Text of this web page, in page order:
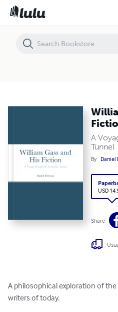
A
Tunnel
By Daniel
USD
Share
A philosophical exploration of
writers of today.
William Gass and His Fiction